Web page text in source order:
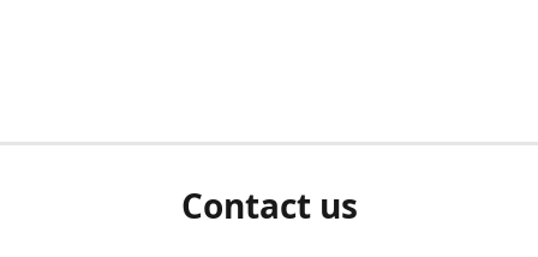
Contact us